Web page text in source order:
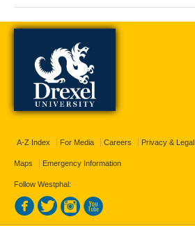
A-Z Index For Media Careers Privacy & Legal
Maps Emergency Information
Follow Westphal: